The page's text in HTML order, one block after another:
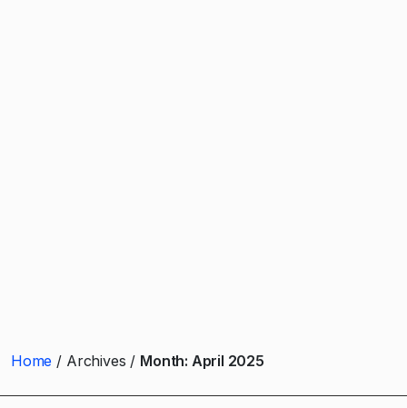
Home Archives Month: April 2025